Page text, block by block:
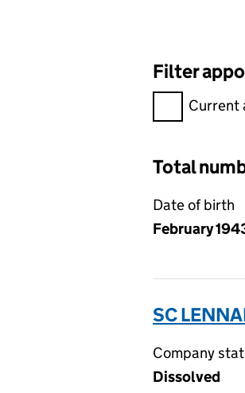
Filter
FilterCurrent
Total
Date of birth
February
SC
Company
Dissolved